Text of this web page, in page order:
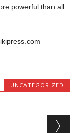
powerful than all
UNCATEGORIZED